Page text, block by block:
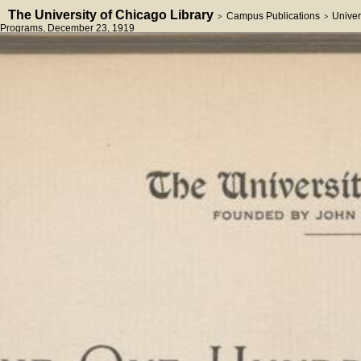
The University of Chicago Library > Campus Publications >
Programs, December 23, 1919